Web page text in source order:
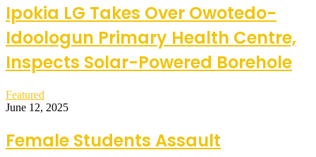
Ipokia LG Takes Over Owotedo-
Idoologun Primary Health Centre,
Inspects Solar-Powered Borehole
Featured
June 12, 2025
Female Students Assault